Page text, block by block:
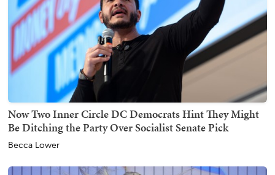
Now Two Inner Circle DC Democrats Hint They Might
Be Ditching the Party Over Socialist Senate Pick
Becca Lower